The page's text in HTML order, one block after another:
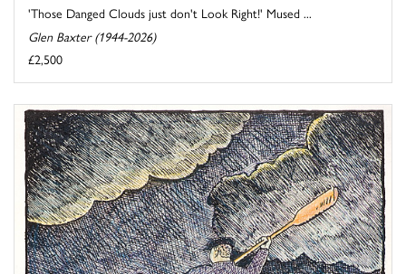
'Those Danged Clouds just don't Look Right!' Mused ...
Glen Baxter (1944-2026)
£2,500